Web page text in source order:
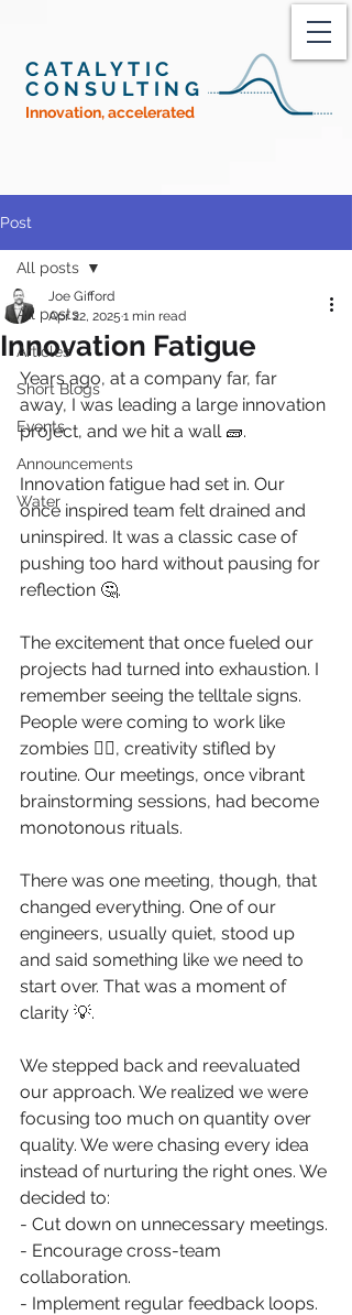
CATALYTIC
CONSULTING
Innovation, accelerated
Post
All posts
Articles
Short Blogs
Events
Announcements
Water
All posts
Innovation Fatigue
Joe Gifford
Apr 22, 2025 1 min read
Years ago, at a company far, far
away, I was leading a large innovation
project, and we hit a wall 🧱.
Innovation fatigue had set in. Our
once inspired team felt drained and
uninspired. It was a classic case of
pushing too hard without pausing for
reflection 🤔.
The excitement that once fueled our
projects had turned into exhaustion. I
remember seeing the telltale signs.
People were coming to work like
zombies 🧟‍♂️, creativity stifled by
routine. Our meetings, once vibrant
brainstorming sessions, had become
monotonous rituals.
There was one meeting, though, that
changed everything. One of our
engineers, usually quiet, stood up
and said something like we need to
start over. That was a moment of
clarity 💡.
We stepped back and reevaluated
our approach. We realized we were
focusing too much on quantity over
quality. We were chasing every idea
instead of nurturing the right ones. We
decided to:
- Cut down on unnecessary meetings.
- Encourage cross-team
collaboration.
- Implement regular feedback loops.